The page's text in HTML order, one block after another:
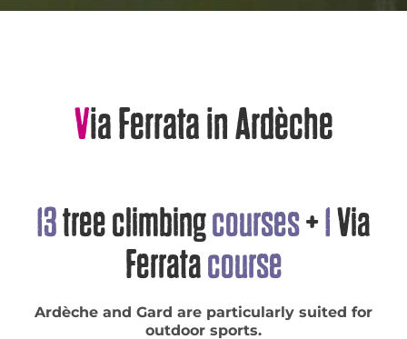
Via Ferrata in Ardèche
13tree climbingcourses+1Via
Ferratacourse
Ardèche and Gard are particularly suited for
outdoor sports.